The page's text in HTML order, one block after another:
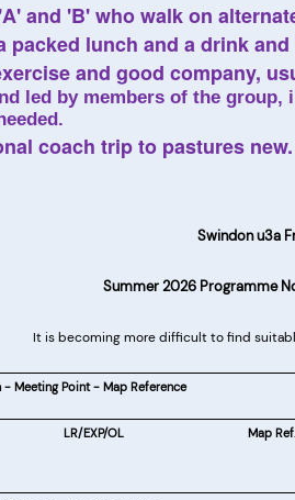
and 'B' who walk on
packed lunch and a drink
and good company,
led by members of the
coach trip to pastures
Swindon u3a
Summer 2026 Programme
It is becoming more difficult to find
Meeting Point - Map Reference
LR/EXP/OL Map